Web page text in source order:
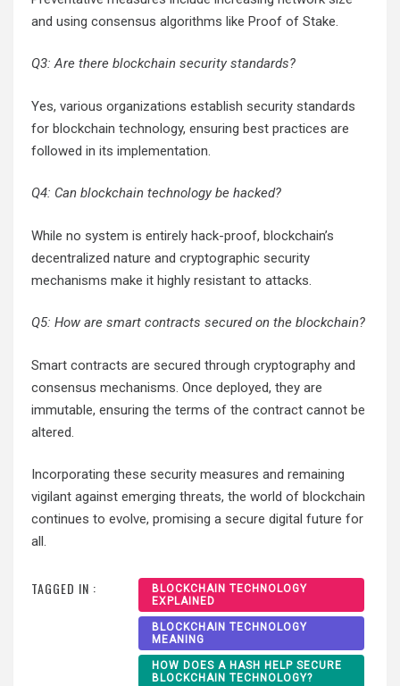
and using consensus algorithms like Proof of Stake.
Q3: Are there blockchain security standards?
Yes, various organizations establish security standards
for blockchain technology, ensuring best practices are
followed in its implementation.
Q4: Can blockchain technology be hacked?
While no system is entirely hack-proof, blockchain’s
decentralized nature and cryptographic security
mechanisms make it highly resistant to attacks.
Q5: How are smart contracts secured on the blockchain?
Smart contracts are secured through cryptography and
consensus mechanisms. Once deployed, they are
immutable, ensuring the terms of the contract cannot be
altered.
Incorporating these security measures and remaining
vigilant against emerging threats, the world of blockchain
continues to evolve, promising a secure digital future for
all.
TAGGED IN :
BLOCKCHAIN TECHNOLOGY
EXPLAINED
BLOCKCHAIN TECHNOLOGY
MEANING
HOW DOES A HASH HELP SECURE
BLOCKCHAIN TECHNOLOGY?